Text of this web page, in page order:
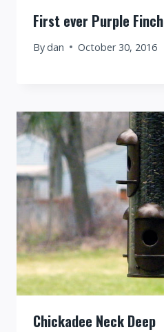
First ever Purple Finch
Bydan October 30, 2016
Chickadee Neck Deep